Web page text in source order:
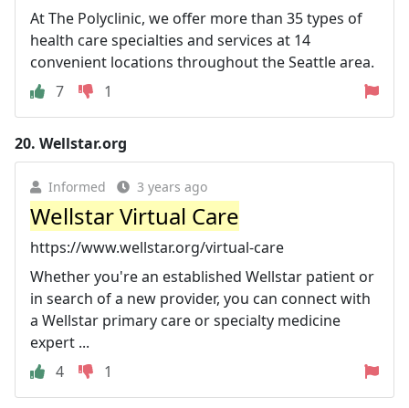
At The Polyclinic, we offer more than 35 types of
health care specialties and services at 14
convenient locations throughout the Seattle area.
7
1
20. Wellstar.org
Informed 3 years ago
Wellstar Virtual Care
https://www.wellstar.org/virtual-care
Whether you're an established Wellstar patient or
in search of a new provider, you can connect with
a Wellstar primary care or specialty medicine
expert ...
4
1